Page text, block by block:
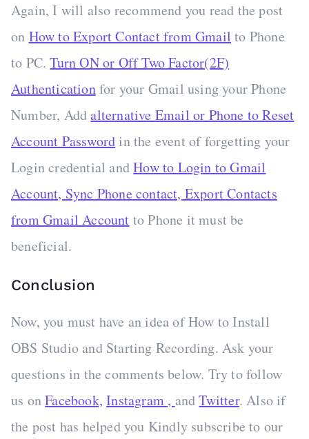
Again, I will also recommend you read the post
on How to Export Contact from Gmail to Phone
to PC.Turn ON or Off Two Factor(2F)
Authenticationfor your Gmail using your Phone
Number, Addalternative Email or Phone to Reset
Account Passwordin the event of forgetting your
Login credential andHow to Login to Gmail
Account, Sync Phone contact, Export Contacts
from Gmail Account to Phone it must be
beneficial.
Conclusion
Now, you must have an idea of How to Install
OBS Studio and Starting Recording. Ask your
questions in the comments below. Try to follow
us onFacebook, Instagram , andTwitter. Also if
the post has helped you Kindly subscribe to our